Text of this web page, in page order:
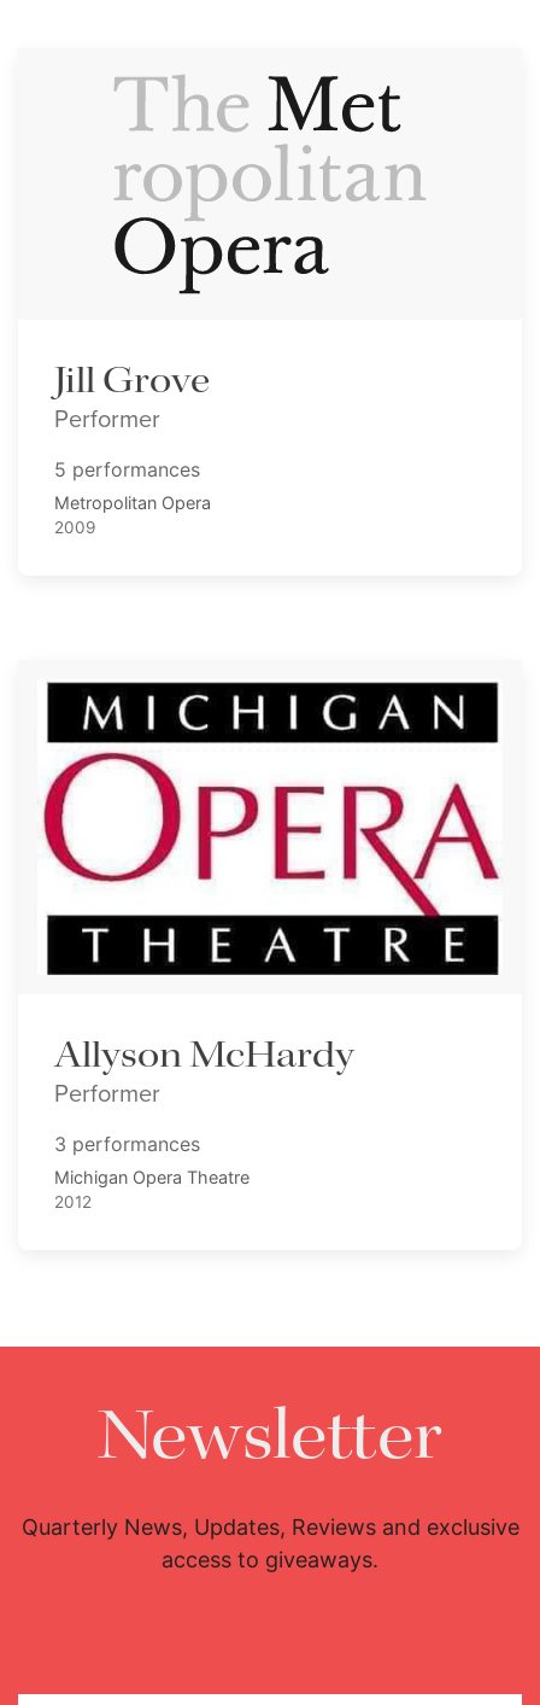
Jill Grove
Performer
5 performances
Metropolitan Opera
2009
Allyson McHardy
Performer
3 performances
Michigan Opera Theatre
2012
Newsletter
Quarterly News, Updates, Reviews and exclusive
access to giveaways.